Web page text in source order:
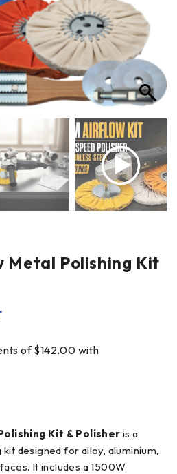
Metal Polishing Kit
Kit & Polisher is a
designed for alloy, aluminium,
It includes a 1500W